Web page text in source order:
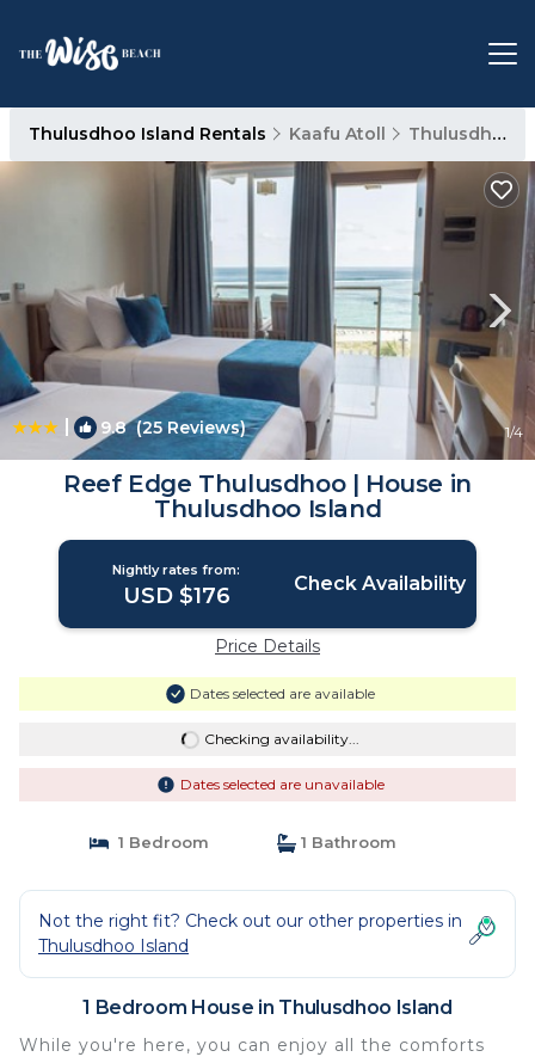
Thulusdhoo Island Rentals Kaafu Atoll Thulusdhoo Island
| 9.8(25 Reviews) 1/4
Reef Edge Thulusdhoo | House in
Thulusdhoo Island
Nightly rates from:
USD $176 Check Availability
Price Details
Dates selected are available
Checking availability...
Dates selected are unavailable
1 Bedroom 1 Bathroom
Not the right fit? Check out our other properties in
Thulusdhoo Island
1 Bedroom House in Thulusdhoo Island
While you're here, you can enjoy all the comforts